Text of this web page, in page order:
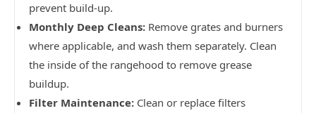
prevent build-up.
Monthly Deep Cleans: Remove grates and burners
where applicable, and wash them separately. Clean
the inside of the rangehood to remove grease
buildup.
Filter Maintenance: Clean or replace filters